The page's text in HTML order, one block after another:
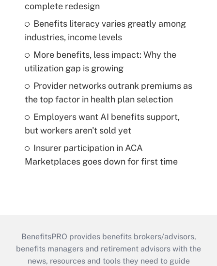
complete redesign
Benefits literacy varies greatly among
industries, income levels
More benefits, less impact: Why the
utilization gap is growing
Provider networks outrank premiums as
the top factor in health plan selection
Employers want AI benefits support,
but workers aren't sold yet
Insurer participation in ACA
Marketplaces goes down for first time
BenefitsPRO provides benefits brokers/advisors,
benefits managers and retirement advisors with the
news, resources and tools they need to guide